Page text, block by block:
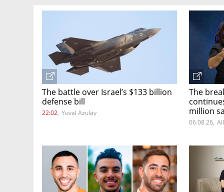
The battle over Israel’s $133 billion
defense bill
22:02, Yuval Azulay
The
million
06.08.26,